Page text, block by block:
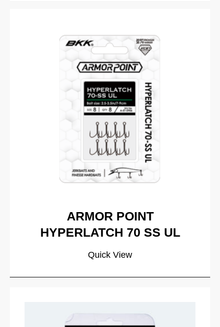
ARMOR POINT
HYPERLATCH 70 SS UL
Quick View